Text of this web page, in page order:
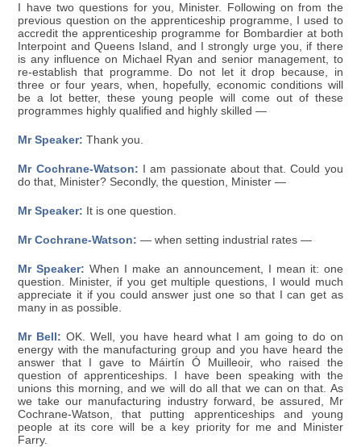
I have two questions for you, Minister. Following on from the
previous question on the apprenticeship programme, I used to
accredit the apprenticeship programme for Bombardier at both
Interpoint and Queens Island, and I strongly urge you, if there
is any influence on Michael Ryan and senior management, to
re-establish that programme. Do not let it drop because, in
three or four years, when, hopefully, economic conditions will
be a lot better, these young people will come out of these
programmes highly qualified and highly skilled —
Mr Speaker: Thank you.
Mr Cochrane-Watson: I am passionate about that. Could you
do that, Minister? Secondly, the question, Minister —
Mr Speaker: It is one question.
Mr Cochrane-Watson: — when setting industrial rates —
Mr Speaker: When I make an announcement, I mean it: one
question. Minister, if you get multiple questions, I would much
appreciate it if you could answer just one so that I can get as
many in as possible.
Mr Bell: OK. Well, you have heard what I am going to do on
energy with the manufacturing group and you have heard the
answer that I gave to Máirtín Ó Muilleoir, who raised the
question of apprenticeships. I have been speaking with the
unions this morning, and we will do all that we can on that. As
we take our manufacturing industry forward, be assured, Mr
Cochrane-Watson, that putting apprenticeships and young
people at its core will be a key priority for me and Minister
Farry.